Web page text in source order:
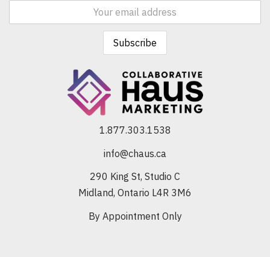
1.877.303.1538
info@chaus.ca
290 King St, Studio C
Midland, Ontario L4R 3M6
By Appointment Only